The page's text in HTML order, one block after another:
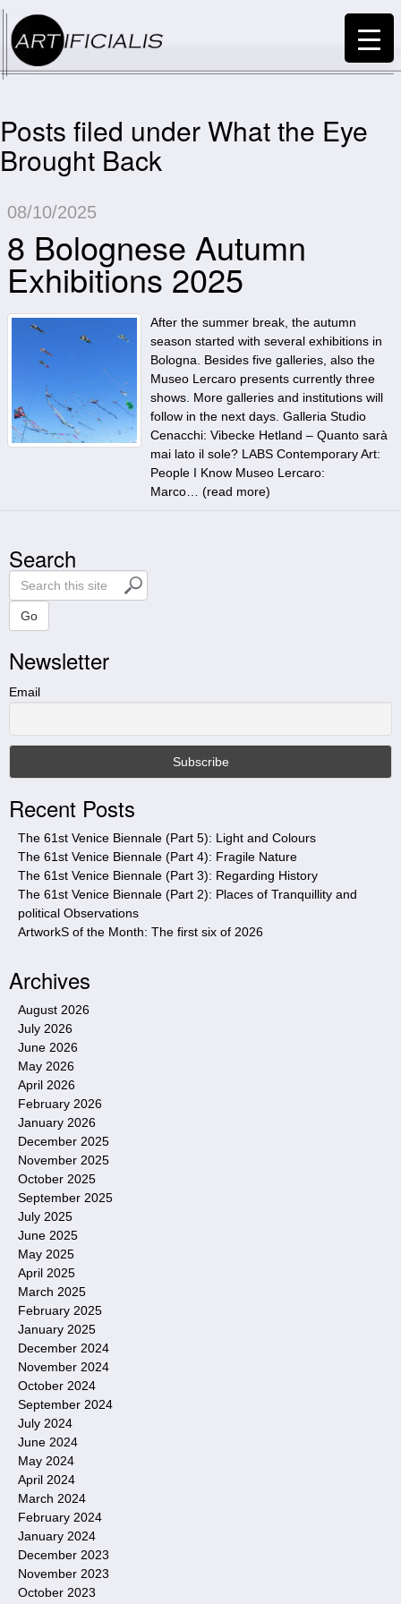
Posts filed under What the Eye
Brought Back
08/10/2025
8 Bolognese Autumn
Exhibitions 2025
After the summer break, the autumn
season started with several exhibitions in
Bologna. Besides five galleries, also the
Museo Lercaro presents currently three
shows. More galleries and institutions will
follow in the next days. Galleria Studio
Cenacchi: Vibecke Hetland – Quanto sarà
mai lato il sole? LABS Contemporary Art:
People I Know Museo Lercaro:
Marco… (read more)
Search
S
e
r
c
h
t
s
t
e
Go
Newsletter
Email
Recent Posts
The 61st Venice Biennale (Part 5): Light and Colours
The 61st Venice Biennale (Part 4): Fragile Nature
The 61st Venice Biennale (Part 3): Regarding History
The 61st Venice Biennale (Part 2): Places of Tranquillity and
political Observations
ArtworkS of the Month: The first six of 2026
Archives
August 2026
July 2026
June 2026
May 2026
April 2026
February 2026
January 2026
December 2025
November 2025
October 2025
September 2025
July 2025
June 2025
May 2025
April 2025
March 2025
February 2025
January 2025
December 2024
November 2024
October 2024
September 2024
July 2024
June 2024
May 2024
April 2024
March 2024
February 2024
January 2024
December 2023
November 2023
October 2023